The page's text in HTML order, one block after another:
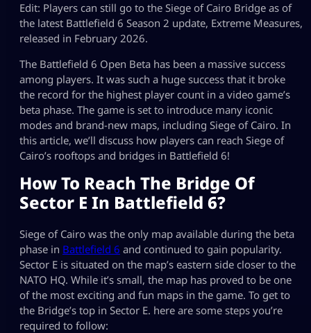
Edit: Players can still go to the Siege of Cairo Bridge as of
the latest Battlefield 6 Season 2 update, Extreme Measures,
released in February 2026.
The Battlefield 6 Open Beta has been a massive success
among players. It was such a huge success that it broke
the record for the highest player count in a video game’s
beta phase. The game is set to introduce many iconic
modes and brand-new maps, including Siege of Cairo. In
this article, we’ll discuss how players can reach Siege of
Cairo’s rooftops and bridges in Battlefield 6!
How To Reach The Bridge Of
Sector E In Battlefield 6?
Siege of Cairo was the only map available during the beta
phase in Battlefield 6 and continued to gain popularity.
Sector E is situated on the map’s eastern side closer to the
NATO HQ. While it’s small, the map has proved to be one
of the most exciting and fun maps in the game. To get to
the Bridge’s top in Sector E. here are some steps you’re
required to follow: